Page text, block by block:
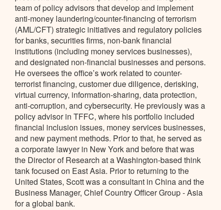
team of policy advisors that develop and implement
anti-money laundering/counter-financing of terrorism
(AML/CFT) strategic initiatives and regulatory policies
for banks, securities firms, non-bank financial
institutions (including money services businesses),
and designated non-financial businesses and persons.
He oversees the office’s work related to counter-
terrorist financing, customer due diligence, derisking,
virtual currency, information-sharing, data protection,
anti-corruption, and cybersecurity. He previously was a
policy advisor in TFFC, where his portfolio included
financial inclusion issues, money services businesses,
and new payment methods. Prior to that, he served as
a corporate lawyer in New York and before that was
the Director of Research at a Washington-based think
tank focused on East Asia. Prior to returning to the
United States, Scott was a consultant in China and the
Business Manager, Chief Country Officer Group - Asia
for a global bank.